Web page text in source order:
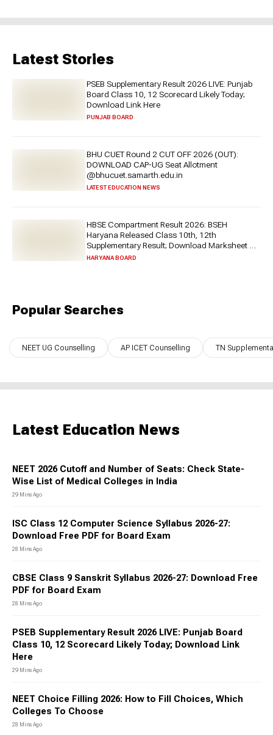
Latest Stories
PSEB Supplementary Result 2026 LIVE: Punjab
Board Class 10, 12 Scorecard Likely Today;
Download Link Here
PUNJAB BOARD
BHU CUET Round 2 CUT OFF 2026 (OUT):
DOWNLOAD CAP-UG Seat Allotment
@bhucuet.samarth.edu.in
LATEST EDUCATION NEWS
HBSE Compartment Result 2026: BSEH
Haryana Released Class 10th, 12th
Supplementary Result; Download Marksheet at
bseh.org.in
HARYANA BOARD
Popular Searches
NEET UG Counselling AP ICET Counselling TN
Latest Education News
NEET 2026 Cutoff and Number of Seats: Check State-
Wise List of Medical Colleges in India
29 Mins Ago
ISC Class 12 Computer Science Syllabus 2026-27:
Download Free PDF for Board Exam
28 Mins Ago
CBSE Class 9 Sanskrit Syllabus 2026-27: Download Free
PDF for Board Exam
28 Mins Ago
PSEB Supplementary Result 2026 LIVE: Punjab Board
Class 10, 12 Scorecard Likely Today; Download Link
Here
29 Mins Ago
NEET Choice Filling 2026: How to Fill Choices, Which
Colleges To Choose
28 Mins Ago